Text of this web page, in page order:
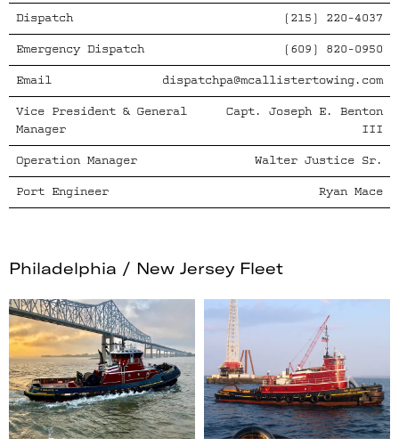
Dispatch (215) 220-4037
Emergency Dispatch (609) 820-0950
Email dispatchpa@mcallistertowing.com
Vice President & General
Manager
Capt. Joseph E. Benton
III
Operation Manager Walter Justice Sr.
Port Engineer Ryan Mace
Philadelphia / New JerseyFleet